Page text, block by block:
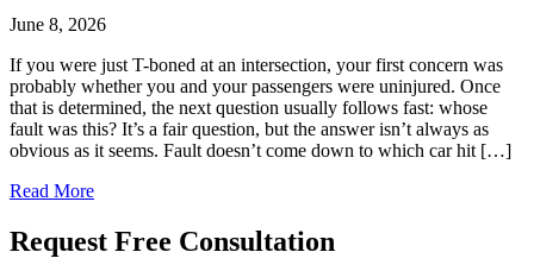
June 8, 2026
If you were just T-boned at an intersection, your first concern was
probably whether you and your passengers were uninjured. Once
that is determined, the next question usually follows fast: whose
fault was this? It’s a fair question, but the answer isn’t always as
obvious as it seems. Fault doesn’t come down to which car hit […]
Read More
Request Free Consultation